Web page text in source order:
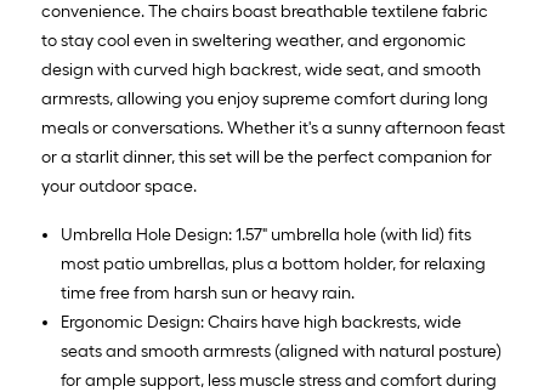
convenience. The chairs boast breathable textilene fabric
to stay cool even in sweltering weather, and ergonomic
design with curved high backrest, wide seat, and smooth
armrests, allowing you enjoy supreme comfort during long
meals or conversations. Whether it's a sunny afternoon feast
or a starlit dinner, this set will be the perfect companion for
your outdoor space.
Umbrella Hole Design: 1.57" umbrella hole (with lid) fits
most patio umbrellas, plus a bottom holder, for relaxing
time free from harsh sun or heavy rain.
Ergonomic Design: Chairs have high backrests, wide
seats and smooth armrests (aligned with natural posture)
for ample support, less muscle stress and comfort during